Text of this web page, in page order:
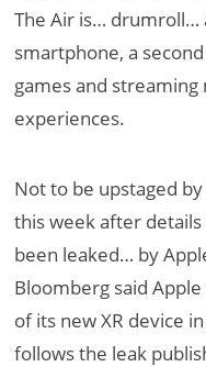
The Air is… drumroll…
smartphone, a
games and
experiences.
Not to be upstaged
this week after
been leaked… by
Bloomberg said
of its new XR device
follows the leak